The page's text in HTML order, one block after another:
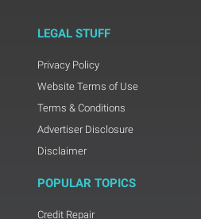
LEGAL STUFF
Privacy Policy
Website Terms of Use
Terms & Conditions
Advertiser Disclosure
Disclaimer
POPULAR TOPICS
Credit Repair